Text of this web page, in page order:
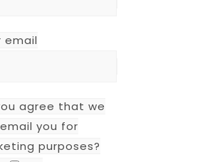
email
agree that we
you for
purposes?